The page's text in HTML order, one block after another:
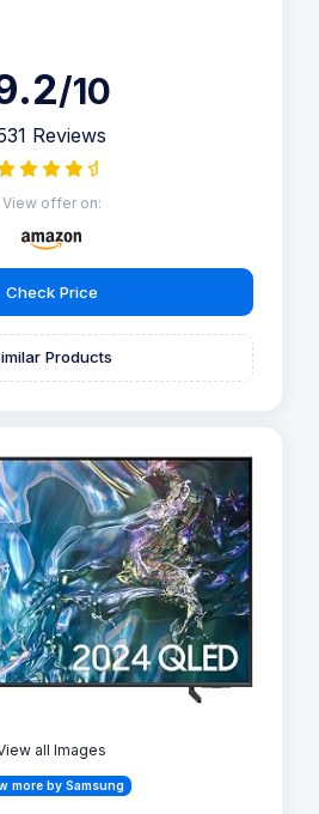
/10
Reviews
View offer on:
Check Price
Products
all Images
more by Samsung